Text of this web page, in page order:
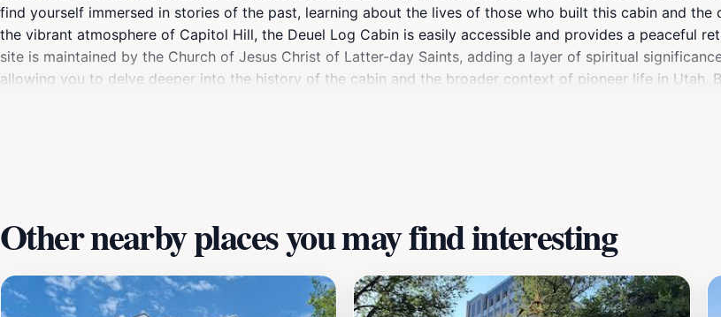
find yourself immersed in stories of the past, learning about the lives of those who built this cabin and
the vibrant atmosphere of Capitol Hill, the Deuel Log Cabin is easily accessible and provides a peaceful
site is maintained by the Church of Jesus Christ of Latter-day Saints, adding a layer of spiritual
allowing you to delve deeper into the history of the cabin and the broader context of pioneer life in Utah.
Other nearby places you may find interesting